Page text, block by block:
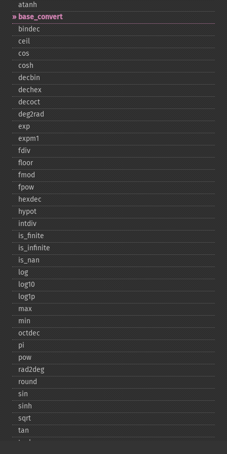
atanh
base_​convert
bindec
ceil
cos
cosh
decbin
dechex
decoct
deg2rad
exp
expm1
fdiv
floor
fmod
fpow
hexdec
hypot
intdiv
is_​finite
is_​infinite
is_​nan
log
log10
log1p
max
min
octdec
pi
pow
rad2deg
round
sin
sinh
sqrt
tan
tanh